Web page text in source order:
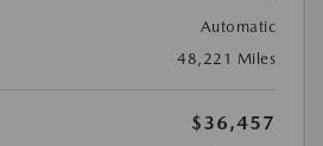
Automatic
48,221 Miles
$36,457